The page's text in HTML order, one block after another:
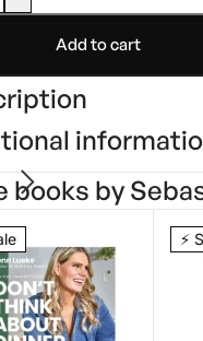
Add to cart
books by
⚡